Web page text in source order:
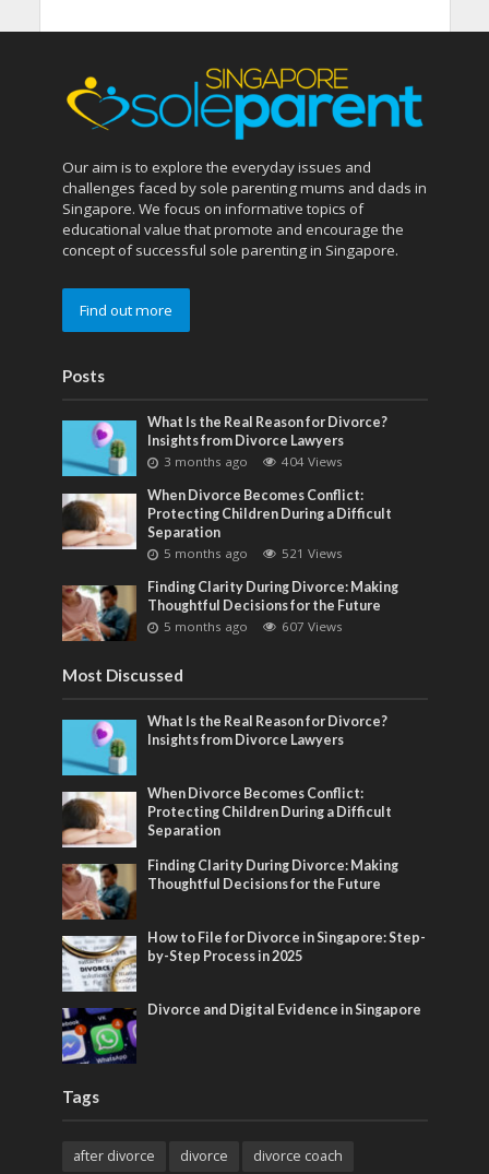
Our aim is to explore the everyday issues and
challenges faced by sole parenting mums and dads in
Singapore. We focus on informative topics of
educational value that promote and encourage the
concept of successful sole parenting in Singapore.
Find out more
Posts
What Is the Real Reason for Divorce?
Insights from Divorce Lawyers
3 months ago
404 Views
When Divorce Becomes Conflict:
Protecting Children During a Difficult
Separation
5 months ago
521 Views
Finding Clarity During Divorce: Making
Thoughtful Decisions for the Future
5 months ago
607 Views
Most Discussed
What Is the Real Reason for Divorce?
Insights from Divorce Lawyers
When Divorce Becomes Conflict:
Protecting Children During a Difficult
Separation
Finding Clarity During Divorce: Making
Thoughtful Decisions for the Future
How to File for Divorce in Singapore: Step-
by-Step Process in 2025
Divorce and Digital Evidence in Singapore
Tags
after divorce divorce divorce coach